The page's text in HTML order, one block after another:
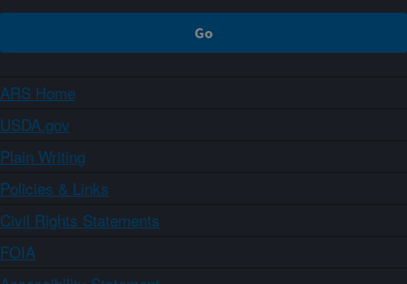
ARS Home
USDA.gov
Plain Writing
Policies & Links
Civil Rights Statements
FOIA